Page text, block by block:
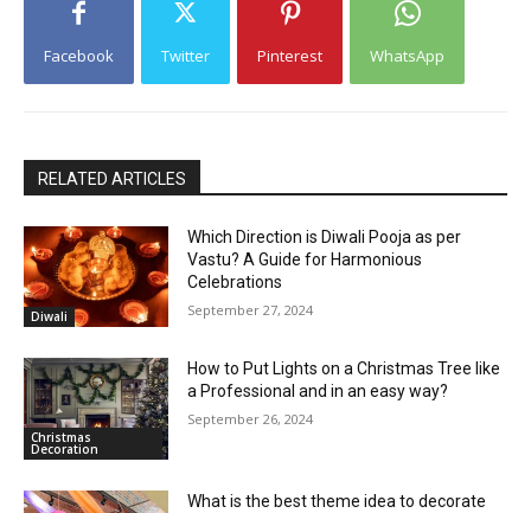
Facebook Twitter Pinterest WhatsApp
RELATED ARTICLES
Diwali
Which Direction is Diwali Pooja as per
Vastu? A Guide for Harmonious
Celebrations
September 27, 2024
Christmas
Decoration
How to Put Lights on a Christmas Tree like
a Professional and in an easy way?
September 26, 2024
What is the best theme idea to decorate